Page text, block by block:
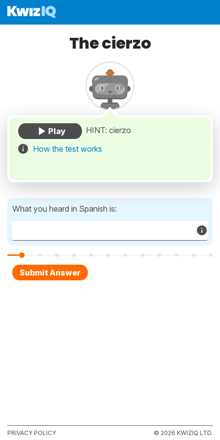
The cierzo
HINT: cierzo
How the test works
What you heard in Spanish is:
PRIVACY POLICY © 2026 KWIZIQ LTD.